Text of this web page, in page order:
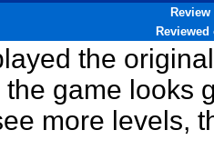
Review
Reviewed
the
game looks
more levels,